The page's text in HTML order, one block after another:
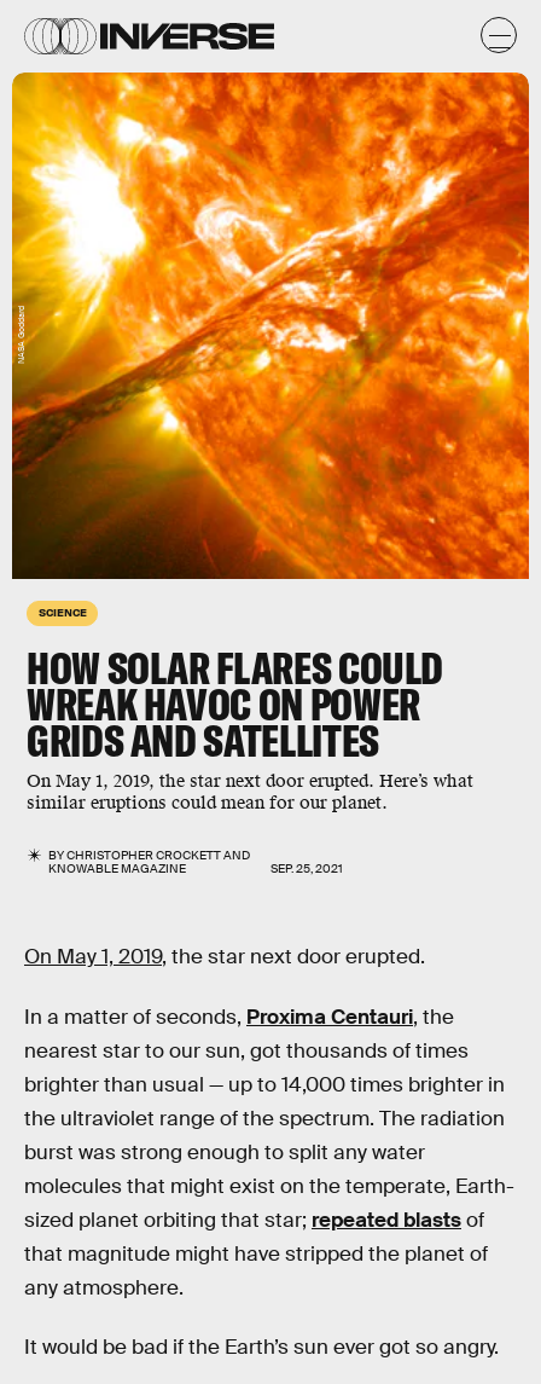
SCIENCE
HOW SOLAR FLARES COULD
WREAK HAVOC ON POWER
GRIDS AND SATELLITES
On May 1, 2019, the star next door erupted. Here’s what
similar eruptions could mean for our planet.
BYCHRISTOPHER CROCKETTAND
KNOWABLE MAGAZINE
SEP. 25, 2021
NASA Goddard
On May 1, 2019, the star next door erupted.
In a matter of seconds, Proxima Centauri, the
nearest star to our sun, got thousands of times
brighter than usual — up to 14,000 times brighter in
the ultraviolet range of the spectrum. The radiation
burst was strong enough to split any water
molecules that might exist on the temperate, Earth-
sized planet orbiting that star; repeated blastsof
that magnitude might have stripped the planet of
any atmosphere.
It would be bad if the Earth’s sun ever got so angry.